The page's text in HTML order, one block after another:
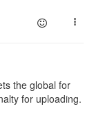
the global for
for uploading.